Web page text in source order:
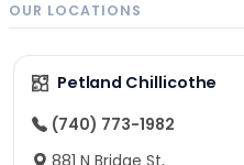
OUR LOCATIONS
Petland Chillicothe
(740) 773-1982